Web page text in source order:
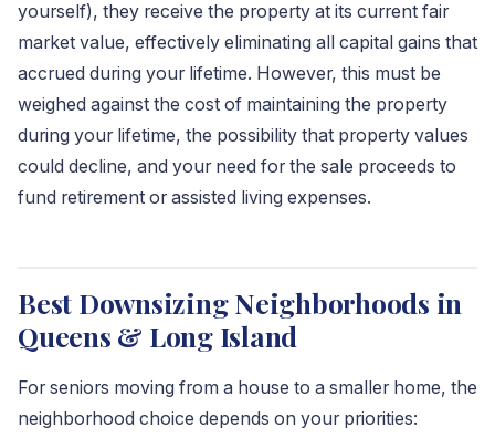
yourself), they receive the property at its current fair
market value, effectively eliminating all capital gains that
accrued during your lifetime. However, this must be
weighed against the cost of maintaining the property
during your lifetime, the possibility that property values
could decline, and your need for the sale proceeds to
fund retirement or assisted living expenses.
Best Downsizing Neighborhoods in
Queens & Long Island
For seniors moving from a house to a smaller home, the
neighborhood choice depends on your priorities: